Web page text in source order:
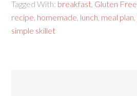
Tagged With: breakfast Gluten Free
recipe homemade lunch meal plan
simple skillet